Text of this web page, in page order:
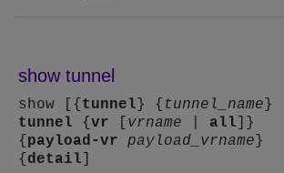
show tunnel
show [{ tunnel } { tunnel_name } |
tunnel { vr vrname all ]}
{ payload-vr payload_vrname }
{ detail